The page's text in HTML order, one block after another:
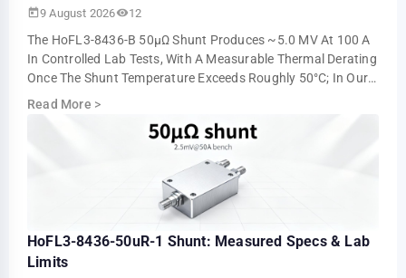
9 August 2026 12
The HoFL3-8436-B 50µΩ Shunt Produces ~5.0 MV At 100 A
In Controlled Lab Tests, With A Measurable Thermal Derating
Once The Shunt Temperature Exceeds Roughly 50°C; In Our
Steady-State Runs The Millivol…
Read More >
HoFL3-8436-50uR-1 Shunt: Measured Specs & Lab
Limits